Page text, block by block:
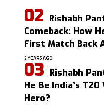
Rishabh
Comeback: How
First Match Back
2 YEARS AGO
Rishabh
He Be India’s
Hero?